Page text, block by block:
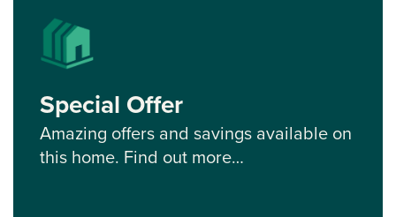
Special Offer
Amazing offers and savings available on
this home. Find out more…